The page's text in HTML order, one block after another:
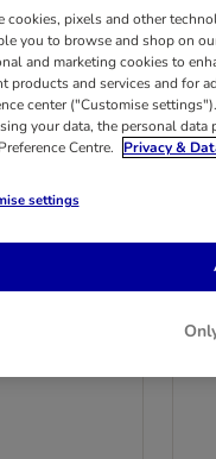
Senior
Turkey
cookies, pixels and other
you to browse and shop on
and marketing cookies to
products and services and for
center ("Customise
your data, the personal
Centre.
Privacy &
settings